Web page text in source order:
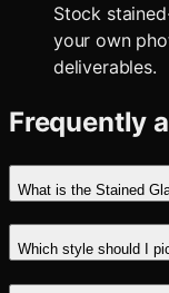
Stock
your own
deliverables.
Frequently
What is the Stained
Which style should I